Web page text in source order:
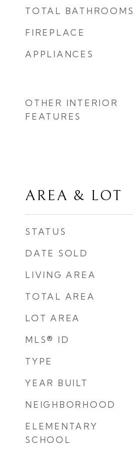
TOTAL BATHROOMS
FIREPLACE
APPLIANCES
OTHER INTERIOR
FEATURES
AREA & LOT
STATUS
DATE SOLD
LIVING AREA
TOTAL AREA
LOT AREA
MLS® ID
TYPE
YEAR BUILT
NEIGHBORHOOD
ELEMENTARY
SCHOOL